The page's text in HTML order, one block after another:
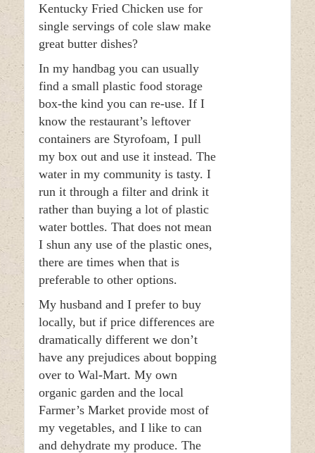
Kentucky Fried Chicken use for
single servings of cole slaw make
great butter dishes?
In my handbag you can usually
find a small plastic food storage
box-the kind you can re-use. If I
know the restaurant’s leftover
containers are Styrofoam, I pull
my box out and use it instead. The
water in my community is tasty. I
run it through a filter and drink it
rather than buying a lot of plastic
water bottles. That does not mean
I shun any use of the plastic ones,
there are times when that is
preferable to other options.
My husband and I prefer to buy
locally, but if price differences are
dramatically different we don’t
have any prejudices about bopping
over to Wal-Mart. My own
organic garden and the local
Farmer’s Market provide most of
my vegetables, and I like to can
and dehydrate my produce. The